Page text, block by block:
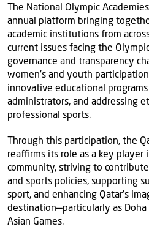
The National Olympic
annual platform bringing
academic institutions from
current issues facing the
governance and transparency
women’s and youth
innovative educational
administrators, and addressing
professional sports.
Through this participation, the
reaffirms its role as a key
community, striving to
and sports policies, supporting
sport, and enhancing Qatar’s
destination—particularly as
Asian Games.